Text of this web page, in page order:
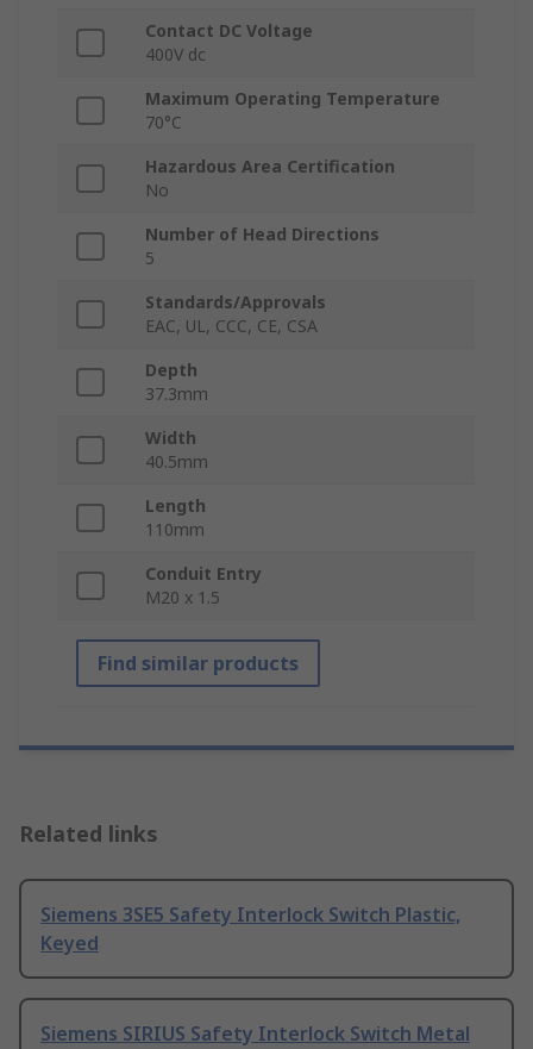
Contact DC Voltage
400V dc
Maximum Operating Temperature
70°C
Hazardous Area Certification
No
Number of Head Directions
5
Standards/Approvals
EAC, UL, CCC, CE, CSA
Depth
37.3mm
Width
40.5mm
Length
110mm
Conduit Entry
M20 x 1.5
Find similar products
Related links
Siemens 3SE5 Safety Interlock Switch Plastic,
Keyed
Siemens SIRIUS Safety Interlock Switch Metal